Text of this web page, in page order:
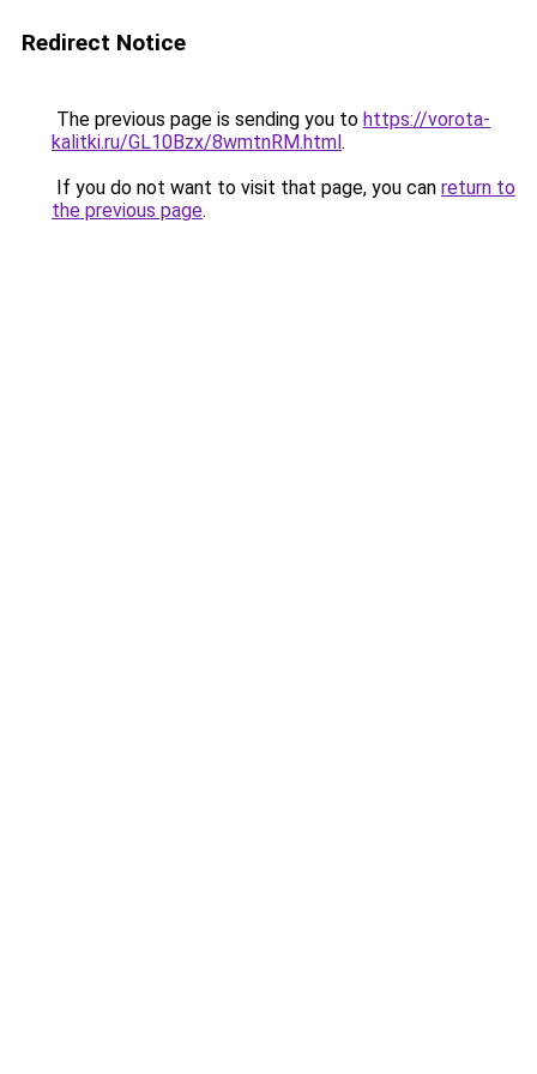
Redirect Notice
The previous page is sending you to https://vorota-
kalitki.ru/GL10Bzx/8wmtnRM.html.
If you do not want to visit that page, you can return to
the previous page.